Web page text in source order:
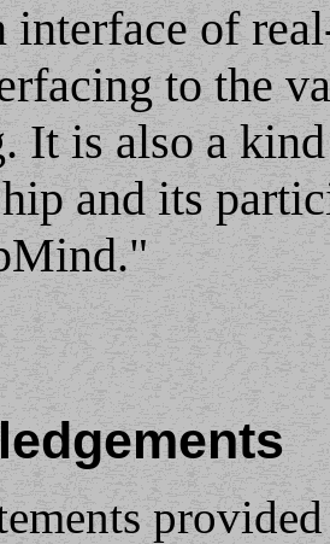
interface of
to the
It is also a
and its